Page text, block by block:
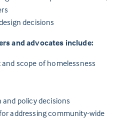
decisions
and advocates include:
scope of homelessness
policy decisions
addressing community-wide